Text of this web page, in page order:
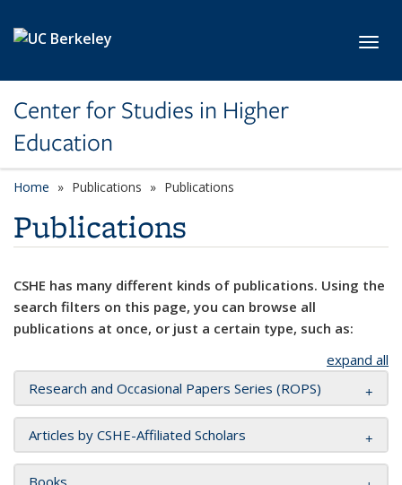
Center for Studies in Higher
Education
Home Publications Publications
Publications
CSHE has many different kinds of publications. Using the
search filters on this page, you can browse all
publications at once, or just a certain type, such as:
expand all
Research and Occasional Papers Series (ROPS)
Articles by CSHE-Affiliated Scholars
Books